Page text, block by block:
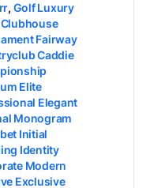
, Golf Luxury
Fairway
Caddie
Elite
Elegant
Monogram
Initial
Identity
Modern
Exclusive